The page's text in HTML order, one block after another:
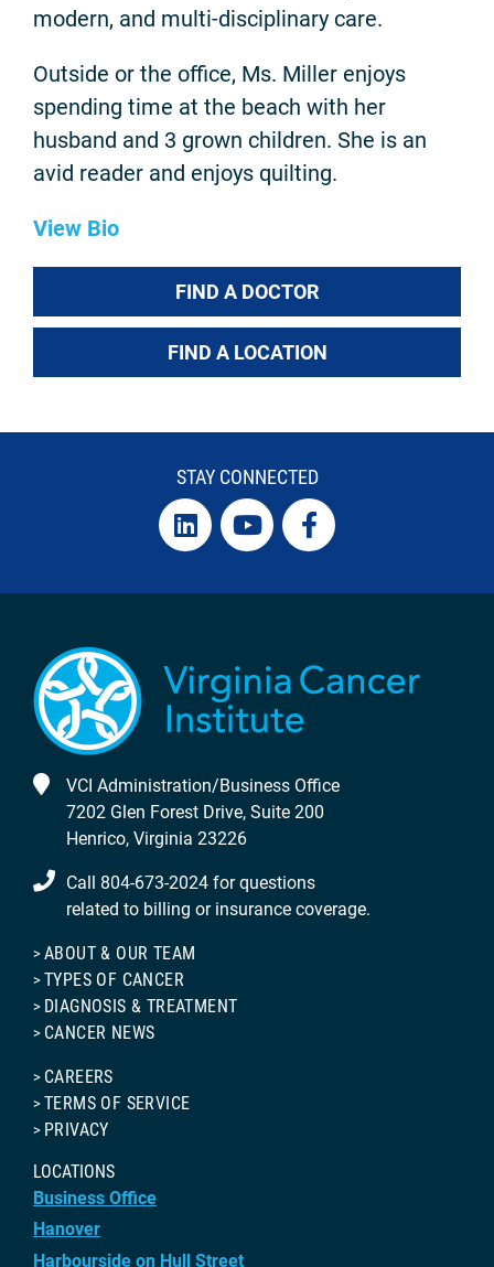
modern, and multi-disciplinary care.
Outside or the office, Ms. Miller enjoys
spending time at the beach with her
husband and 3 grown children. She is an
avid reader and enjoys quilting.
View Bio
FIND A DOCTOR
FIND A LOCATION
STAY CONNECTED
VCI Administration/Business Office
7202 Glen Forest Drive, Suite 200
Henrico, Virginia 23226
Call 804-673-2024 for questions
related to billing or insurance coverage.
ABOUT & OUR TEAM
TYPES OF CANCER
DIAGNOSIS & TREATMENT
CANCER NEWS
CAREERS
TERMS OF SERVICE
PRIVACY
LOCATIONS
Business Office
Hanover
Harbourside on Hull Street